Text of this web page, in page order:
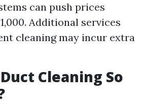
can push prices
Additional services
cleaning may incur extra
Cleaning So